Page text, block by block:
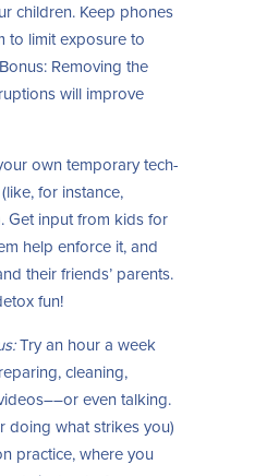
children. Keep phones
to limit exposure to
Removing the
will improve
own temporary tech-
for instance,
Get input from kids for
help enforce it, and
their friends’ parents.
fun!
Try an hour a week
cleaning,
even talking.
doing what strikes you)
practice, where you